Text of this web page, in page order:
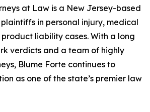
at Law is a New Jersey-based
in personal injury, medical
liability cases. With a long
verdicts and a team of highly
Blume Forte continues to
as one of the state’s premier law